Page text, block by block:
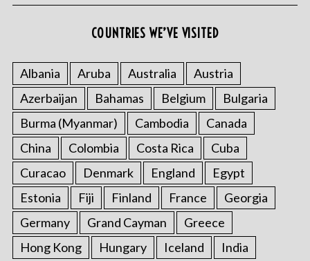
COUNTRIES WE’VE VISITED
Albania Aruba Australia
Austria
Azerbaijan
Bahamas Belgium
Bulgaria
Burma (Myanmar)
Cambodia
Canada
China
Colombia Costa Rica
Cuba
Curacao
Denmark England
Egypt
Estonia
Fiji Finland France
Georgia
Germany
Grand Cayman
Greece
Hong Kong
Hungary Iceland India
a
r
c
h
f
r
: